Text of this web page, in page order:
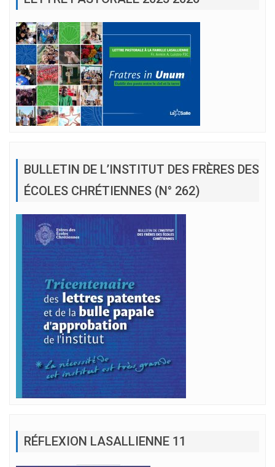
BULLETIN DE L’INSTITUT DES FRÈRES DES
ÉCOLES CHRÉTIENNES (N° 262)
RÉFLEXION LASALLIENNE 11